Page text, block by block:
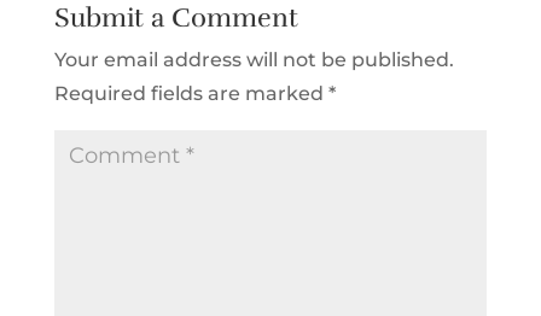
Submit a Comment
Your email address will not be published.
Required fields are marked *